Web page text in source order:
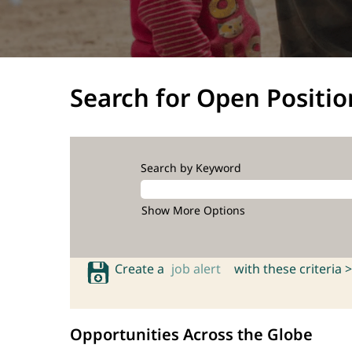
Search for Open
Search by Keyword
Show More Options
Create a job alert with these criteria >
Opportunities Across the Globe